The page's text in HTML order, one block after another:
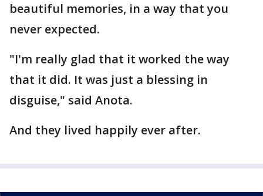
beautiful memories, in a way that you
never expected.
"I'm really glad that it worked the way
that it did. It was just a blessing in
disguise," said Anota.
And they lived happily ever after.